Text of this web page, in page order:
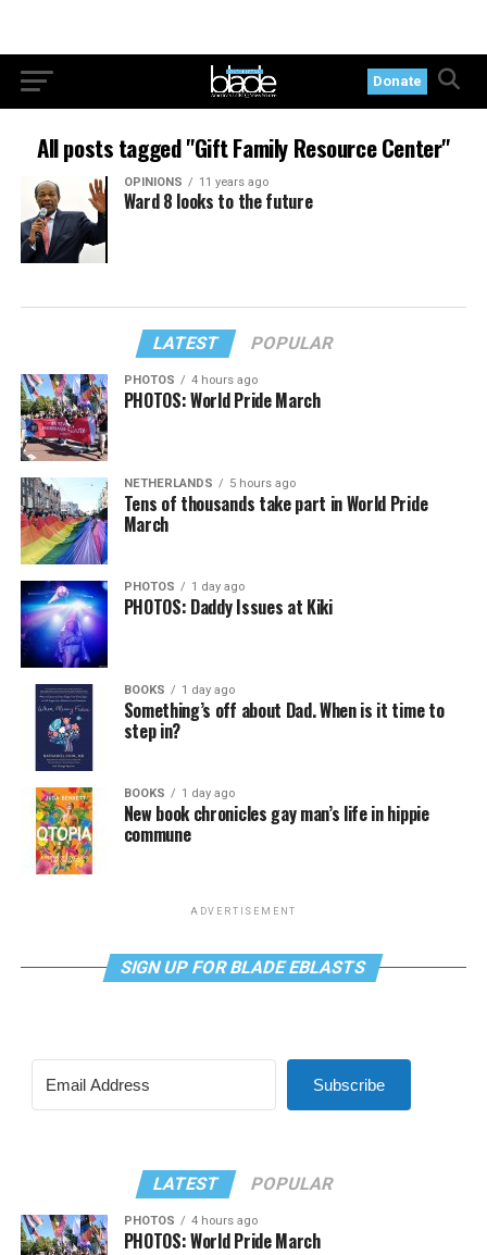
Donate
All posts tagged "Gift Family Resource Center"
OPINIONS 11 years ago
Ward 8 looks to the future
LATEST POPULAR
PHOTOS 4 hours ago
PHOTOS: World Pride March
NETHERLANDS 5 hours ago
Tens of thousands take part in World Pride
March
PHOTOS 1 day ago
PHOTOS: Daddy Issues at Kiki
BOOKS 1 day ago
Something’s off about Dad. When is it time to
step in?
BOOKS 1 day ago
New book chronicles gay man’s life in hippie
commune
ADVERTISEMENT
SIGN UP FOR BLADE EBLASTS
Subscribe
LATEST POPULAR
PHOTOS 4 hours ago
PHOTOS: World Pride March